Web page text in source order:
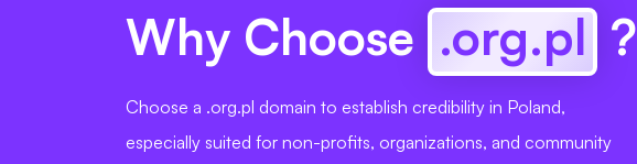
Why Choose .org.pl ?
Choose a .org.pl domain to establish credibility in Poland,
especially suited for non-profits, organizations, and community